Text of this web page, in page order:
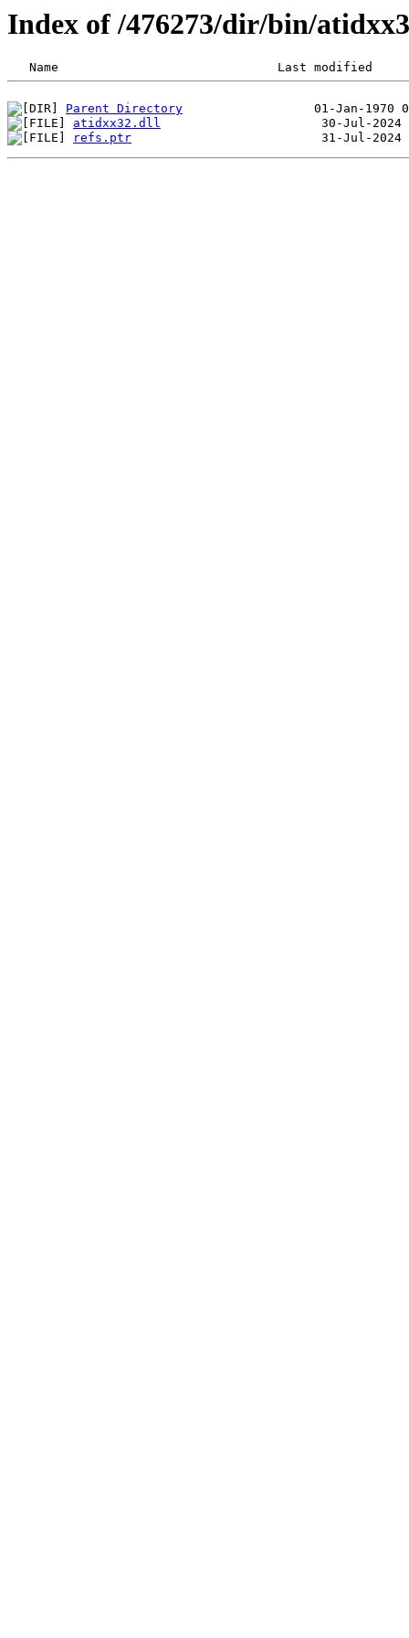
Index of /476273/dir/bin/
Parent Directory
atidxx32.dll
refs.ptr